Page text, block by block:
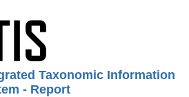
Taxonomic Information
- Report